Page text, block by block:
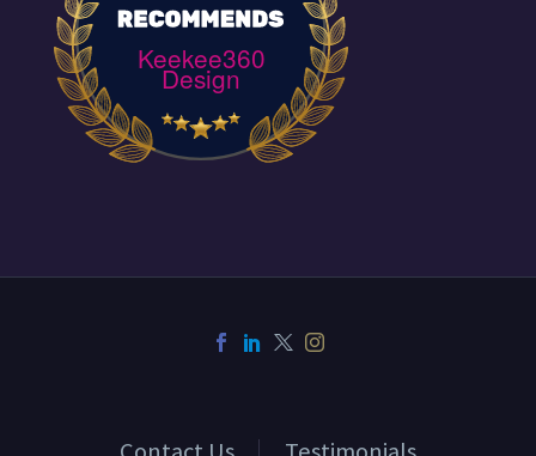
Keekee360
Design